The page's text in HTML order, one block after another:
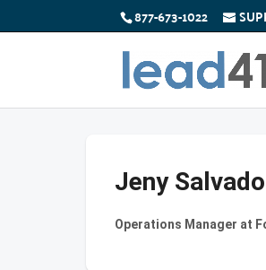
877-673-1022
Jeny
Operations Manager at